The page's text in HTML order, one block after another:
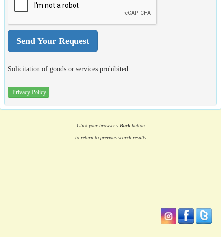
Solicitation of goods or services prohibited.
Privacy Policy
Click your browser's Backbutton
to return to previous search results